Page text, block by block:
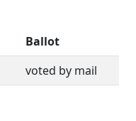
Ballot
voted by mail